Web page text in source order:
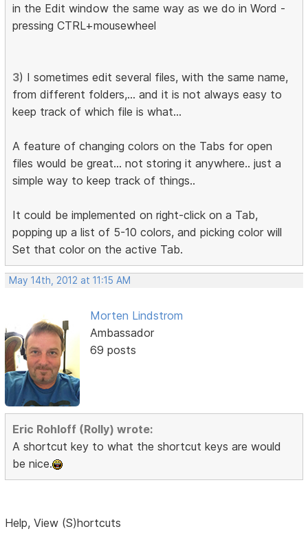
in the Edit window the same way as we do in Word -
pressing CTRL+mousewheel
3) I sometimes edit several files, with the same name,
from different folders,... and it is not always easy to
keep track of which file is what...
A feature of changing colors on the Tabs for open
files would be great... not storing it anywhere.. just a
simple way to keep track of things..
It could be implemented on right-click on a Tab,
popping up a list of 5-10 colors, and picking color will
Set that color on the active Tab.
May 14th, 2012 at 11:15 AM
Morten Lindstrom
Ambassador
69 posts
Eric Rohloff (Rolly) wrote:
A shortcut key to what the shortcut keys are would
be nice.
Help, View (S)hortcuts